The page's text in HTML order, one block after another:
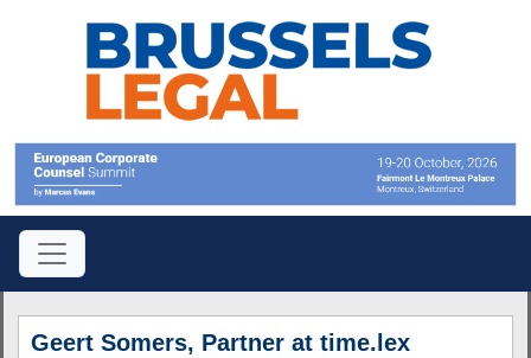
Geert Somers, Partner at time.lex